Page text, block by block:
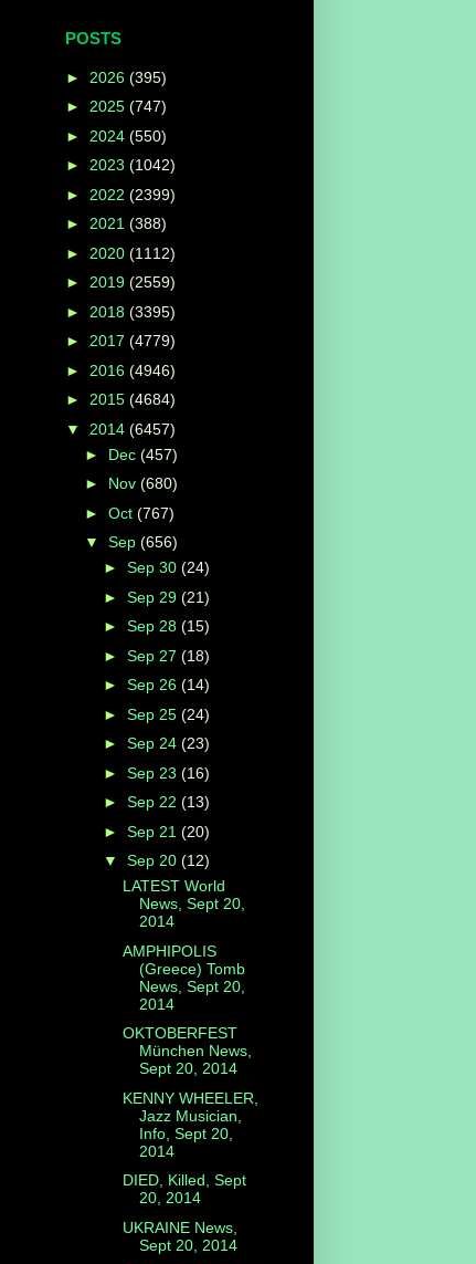
POSTS
► 2026 (395)
► 2025 (747)
► 2024 (550)
► 2023 (1042)
► 2022 (2399)
► 2021 (388)
► 2020 (1112)
► 2019 (2559)
► 2018 (3395)
► 2017 (4779)
► 2016 (4946)
► 2015 (4684)
▼ 2014 (6457)
► Dec (457)
► Nov (680)
► Oct (767)
▼ Sep (656)
► Sep 30 (24)
► Sep 29 (21)
► Sep 28 (15)
► Sep 27 (18)
► Sep 26 (14)
► Sep 25 (24)
► Sep 24 (23)
► Sep 23 (16)
► Sep 22 (13)
► Sep 21 (20)
▼ Sep 20 (12)
LATEST World
News, Sept 20,
2014
AMPHIPOLIS
(Greece) Tomb
News, Sept 20,
2014
OKTOBERFEST
München News,
Sept 20, 2014
KENNY WHEELER,
Jazz Musician,
Info, Sept 20,
2014
DIED, Killed, Sept
20, 2014
UKRAINE News,
Sept 20, 2014